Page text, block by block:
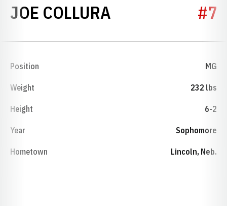
JOE COLLURA SEASON 1974
#7
Position MG
Weight 232 lbs
Height 6-2
Year Sophomore
Hometown Lincoln, Neb.